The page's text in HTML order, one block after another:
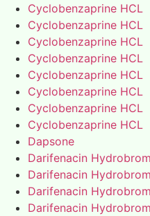
Cyclobenzaprine HCL
Cyclobenzaprine HCL
Cyclobenzaprine HCL
Cyclobenzaprine HCL
Cyclobenzaprine HCL
Cyclobenzaprine HCL
Cyclobenzaprine HCL
Cyclobenzaprine HCL
Dapsone
Darifenacin
Darifenacin
Darifenacin
Darifenacin